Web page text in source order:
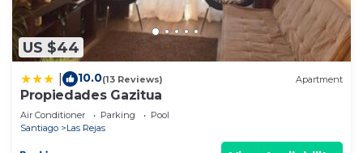
US $44
10.0(13 Reviews) Apartment
Propiedades Gazitua
Air Conditioner Parking
Pool
Santiago
Las Rejas